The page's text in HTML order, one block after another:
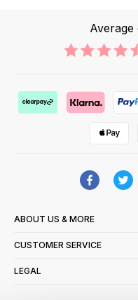
Average
ABOUT US & MORE
CUSTOMER SERVICE
LEGAL